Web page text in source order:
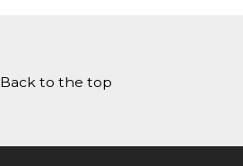
Back to the top